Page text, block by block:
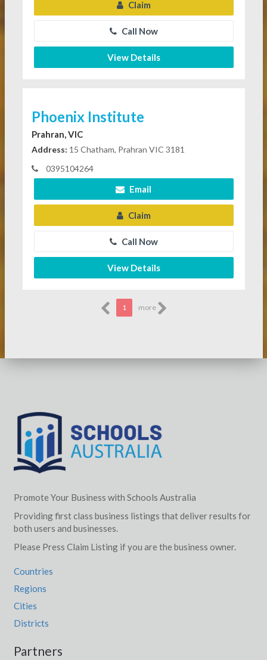
Claim
Call Now
View Details
Phoenix Institute
Prahran, VIC
Address: 15 Chatham, Prahran VIC 3181
0395104264
Email
Claim
Call Now
View Details
1 more
Promote Your Business with Schools Australia
Providing first class business listings that deliver results for
both users and businesses.
Please Press Claim Listing if you are the business owner.
Countries
Regions
Cities
Districts
Partners